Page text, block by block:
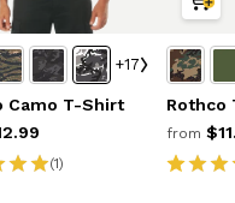
+17
Camo T-Shirt
(1)
Rothco
from